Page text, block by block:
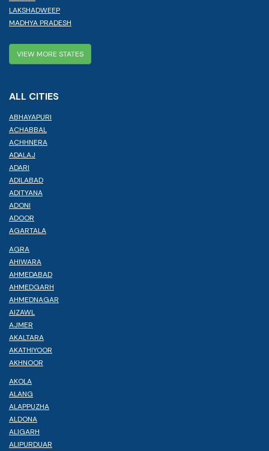
LAKSHADWEEP
MADHYA PRADESH
VIEW MORE STATES
ALL CITIES
ABHAYAPURI
ACHABBAL
ACHHNERA
ADALAJ
ADARI
ADILABAD
ADITYANA
ADONI
ADOOR
AGARTALA
AGRA
AHIWARA
AHMEDABAD
AHMEDGARH
AHMEDNAGAR
AIZAWL
AJMER
AKALTARA
AKATHIYOOR
AKHNOOR
AKOLA
ALANG
ALAPPUZHA
ALDONA
ALIGARH
ALIPURDUAR